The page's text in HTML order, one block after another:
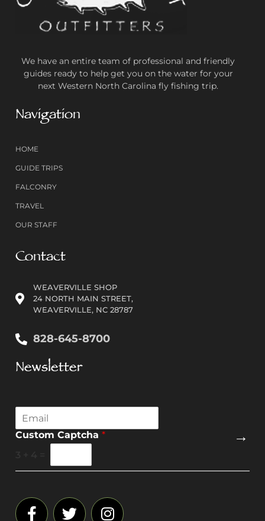
We have an entire team of professional and friendly
guides ready to help get you on the water for your
next Western North Carolina fly fishing trip.
Navigation
HOME
GUIDE TRIPS
FALCONRY
TRAVEL
OUR STAFF
Contact
WEAVERVILLE SHOP
24 NORTH MAIN STREET,
WEAVERVILLE, NC 28787
828-645-8700
Newsletter
m
a
*
Custom Captcha *
→